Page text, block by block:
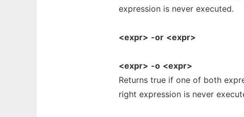
expression is never executed.
<expr> -or <expr>
<expr> -o <expr>
Returns true if one of both
right expression is never